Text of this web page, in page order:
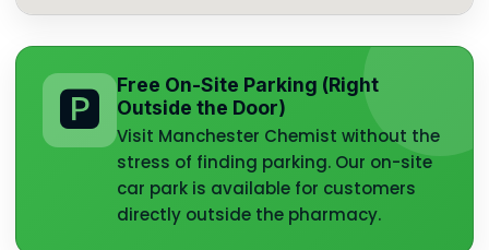
🅿️
Free On-Site Parking (Right
Outside the Door)
Visit Manchester Chemist without the
stress of finding parking. Our on-site
car park is available for customers
directly outside the pharmacy.